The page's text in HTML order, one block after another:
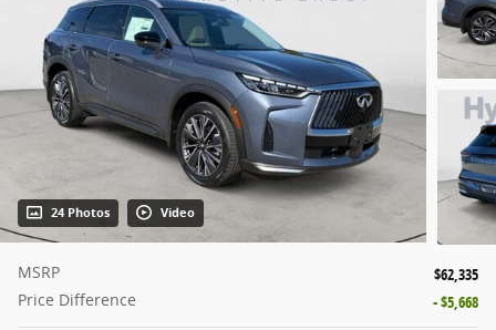
24 Photos Video
MSRP
$62,335
Price Difference
- $5,668